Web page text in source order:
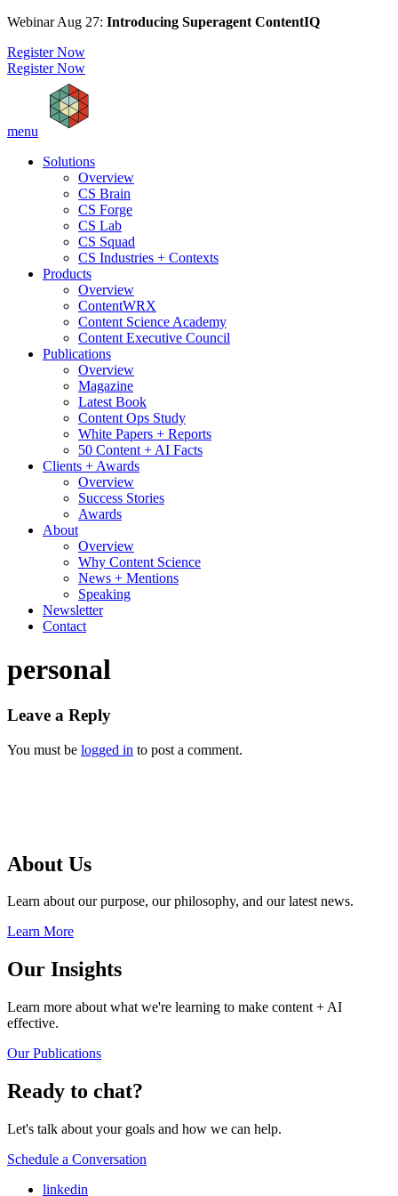
Webinar Aug 27: Introducing Superagent ContentIQ
Register Now
Register Now
menu
Solutions
Overview
CS Brain
CS Forge
CS Lab
CS Squad
CS Industries + Contexts
Products
Overview
ContentWRX
Content Science Academy
Content Executive Council
Publications
Overview
Magazine
Latest Book
Content Ops Study
White Papers + Reports
50 Content + AI Facts
Clients + Awards
Overview
Success Stories
Awards
About
Overview
Why Content Science
News + Mentions
Speaking
Newsletter
Contact
personal
Leave a Reply
You must be logged in to post a comment.
About Us
Learn about our purpose, our philosophy, and our latest news.
Learn More
Our Insights
Learn more about what we're learning to make content + AI
effective.
Our Publications
Ready to chat?
Let's talk about your goals and how we can help.
Schedule a Conversation
linkedin